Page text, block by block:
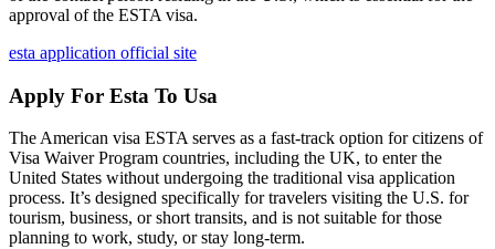
approval of the ESTA visa.
esta application official site
Apply For Esta To Usa
The American visa ESTA serves as a fast-track option for citizens of
Visa Waiver Program countries, including the UK, to enter the
United States without undergoing the traditional visa application
process. It’s designed specifically for travelers visiting the U.S. for
tourism, business, or short transits, and is not suitable for those
planning to work, study, or stay long-term.